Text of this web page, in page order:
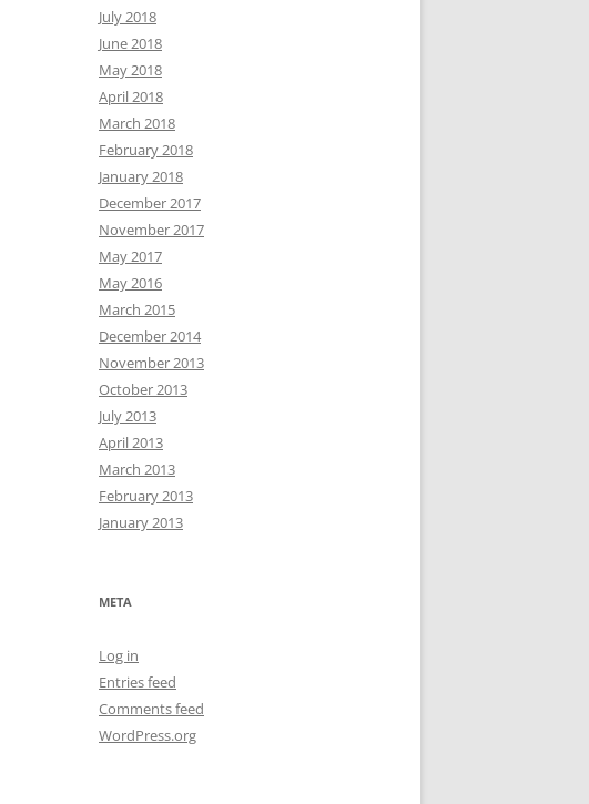
July 2018
June 2018
May 2018
April 2018
March 2018
February 2018
January 2018
December 2017
November 2017
May 2017
May 2016
March 2015
December 2014
November 2013
October 2013
July 2013
April 2013
March 2013
February 2013
January 2013
META
Log in
Entries feed
Comments feed
WordPress.org